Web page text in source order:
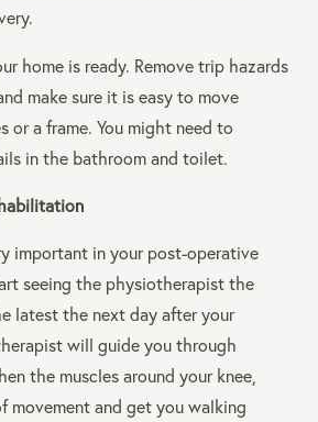
home is ready. Remove trip hazards
make sure it is easy to move
or a frame. You might need to
in the bathroom and toilet.
important in your post-operative
seeing the physiotherapist the
latest the next day after your
will guide you through
the muscles around your knee,
movement and get you walking